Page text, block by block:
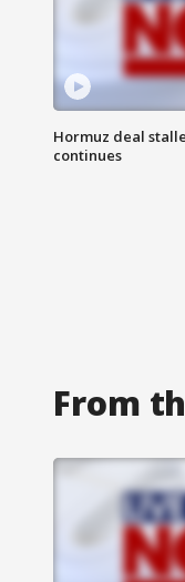
Hormuz deal
continues
From